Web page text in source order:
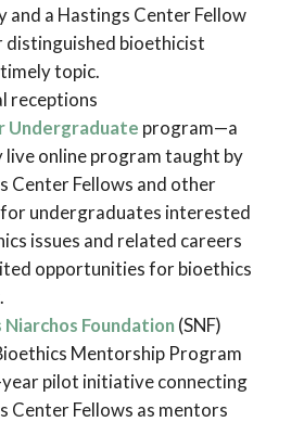
and a Hastings Center Fellow
distinguished bioethicist
topic.
receptions
Undergraduate program—a
live online program taught by
Center Fellows and other
undergraduates interested
issues and related careers
opportunities for bioethics
Foundation (SNF)
Mentorship Program
pilot initiative connecting
Center Fellows as mentors